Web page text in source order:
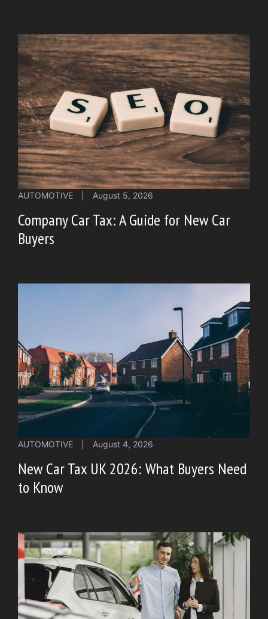
AUTOMOTIVE August 5, 2026
Company Car Tax: A Guide for New Car
Buyers
AUTOMOTIVE August 4, 2026
New Car Tax UK 2026: What Buyers Need
to Know